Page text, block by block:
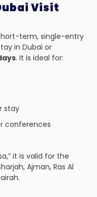
Visit
term, single-entry
in Dubai or
. It is ideal for:
stay
conferences
it is valid for the
Ajman, Ras Al